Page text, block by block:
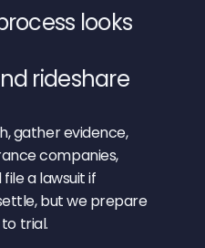
looks
rideshare
gather evidence,
companies,
a lawsuit if
but we prepare
trial.